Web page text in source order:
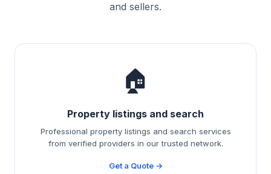
and sellers.
🏠
Property listings and search
Professional property listings and search services
from verified providers in our trusted network.
Get a Quote →